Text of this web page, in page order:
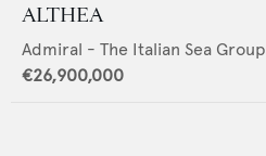
ALTHEA
Admiral - The Italian Sea Group
€26,900,000